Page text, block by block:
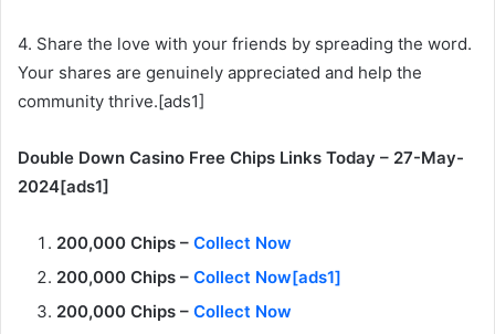
4. Share the love with your friends by spreading the word.
Your shares are genuinely appreciated and help the
community thrive.[ads1]
Double Down Casino Free Chips Links Today – 27-May-
2024[ads1]
200,000 Chips – Collect Now
200,000 Chips – Collect Now[ads1]
200,000 Chips – Collect Now